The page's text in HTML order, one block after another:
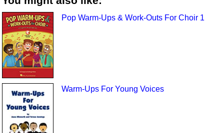
Pop Warm-Ups & Work-Outs For Choir 1
Warm-Ups For Young Voices